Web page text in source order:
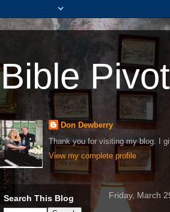
Bible
Don Dewberry
Thank you for visiting my blog. I
View my complete profile
Friday, March
Search This Blog